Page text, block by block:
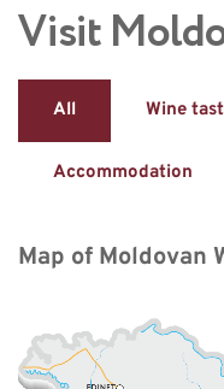
Visit
All Wine
Accommodation
Map of Moldovan